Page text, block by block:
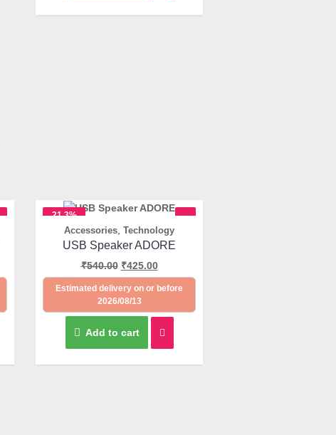
21.3%
OFF
Quick View
Accessories Technology
USB Speaker ADORE
₹540.00 ₹425.00
Estimated delivery on or before
2026/08/13
Add to cart